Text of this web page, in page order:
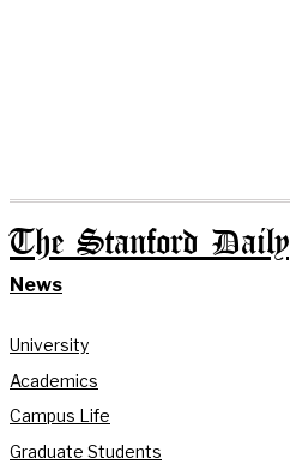
The Stanford Daily
News
University
Academics
Campus Life
Graduate Students